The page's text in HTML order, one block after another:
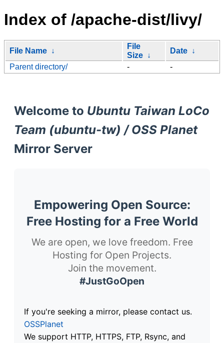
Index of /apache-dist/livy/
File Name ↓
File
Size ↓
Date ↓
Parent directory/
- -
Welcome to Ubuntu Taiwan LoCo
Team (ubuntu-tw) / OSS Planet
Mirror Server
Empowering Open Source:
Free Hosting for a Free World
We are open, we love freedom. Free
Hosting for Open Projects.
Join the movement.
#JustGoOpen
If you're seeking a mirror, please contact us.
OSSPlanet
We support HTTP, HTTPS, FTP, Rsync, and